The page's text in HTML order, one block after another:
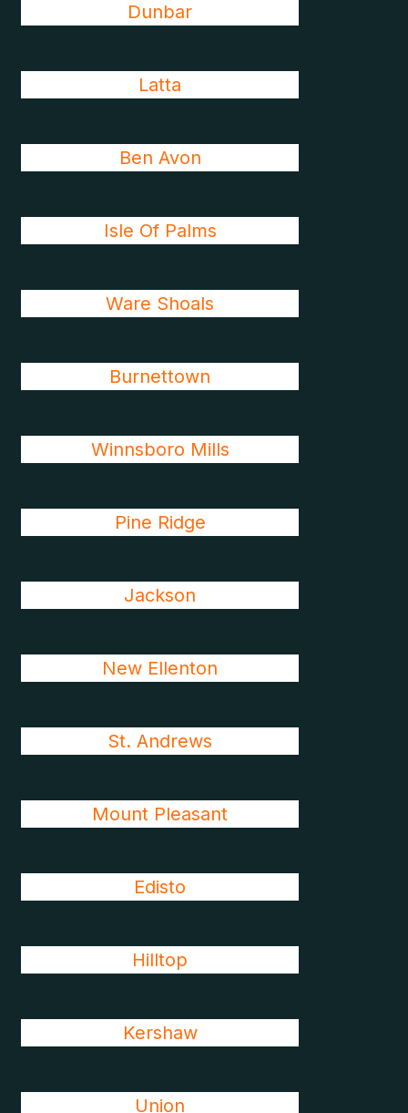
Dunbar
Latta
Ben Avon
Isle Of Palms
Ware Shoals
Burnettown
Winnsboro Mills
Pine Ridge
Jackson
New Ellenton
St. Andrews
Mount Pleasant
Edisto
Hilltop
Kershaw
Union